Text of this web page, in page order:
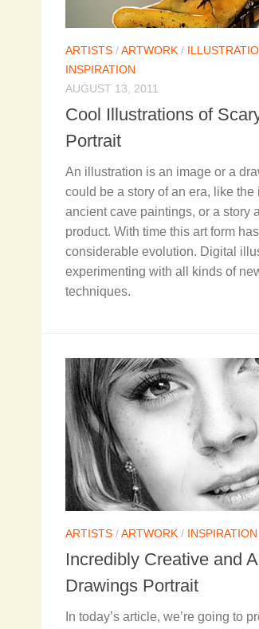
ARTISTS /ARTWORK /
INSPIRATION
AUGUST 13, 2011
Cool Illustrations of
Portrait
An illustration is an image or a
could be a story of an era, like the
ancient cave paintings, or a story
product. With time this art form
considerable evolution. Digital
experimenting with all kinds of
techniques.
ARTISTS /ARTWORK / INSPIRATION
Incredibly Creative and
Drawings Portrait
In today’s article, we’re going to